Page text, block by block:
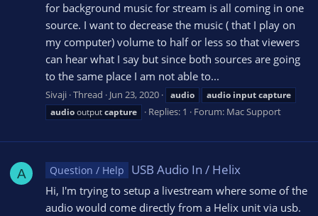
for background music for stream is all coming in one
source. I want to decrease the music ( that I play on
my computer) volume to half or less so that viewers
can hear what I say but since both sources are going
to the same place I am not able to...
Sivaji Thread Jun 23, 2020 audio audio inputcapture
audiooutputcapture Replies: 1 Forum: Mac Support
A Question / Help USB Audio In / Helix
Hi, I'm trying to setup a livestream where some of the
audio would come directly from a Helix unit via usb.